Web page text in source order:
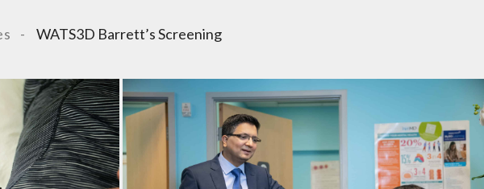
- WATS3D Barrett’s Screening